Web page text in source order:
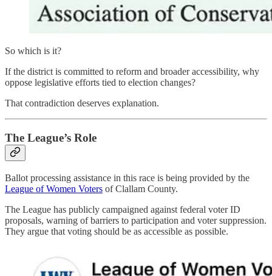
So which is it?
If the district is committed to reform and broader accessibility, why
oppose legislative efforts tied to election changes?
That contradiction deserves explanation.
The League’s Role
Ballot processing assistance in this race is being provided by the
League of Women Voters of Clallam County.
The League has publicly campaigned against federal voter ID
proposals, warning of barriers to participation and voter suppression.
They argue that voting should be as accessible as possible.